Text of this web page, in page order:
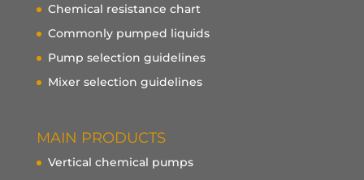
Chemical resistance chart
Commonly pumped liquids
Pump selection guidelines
Mixer selection guidelines
MAIN PRODUCTS
Vertical chemical pumps